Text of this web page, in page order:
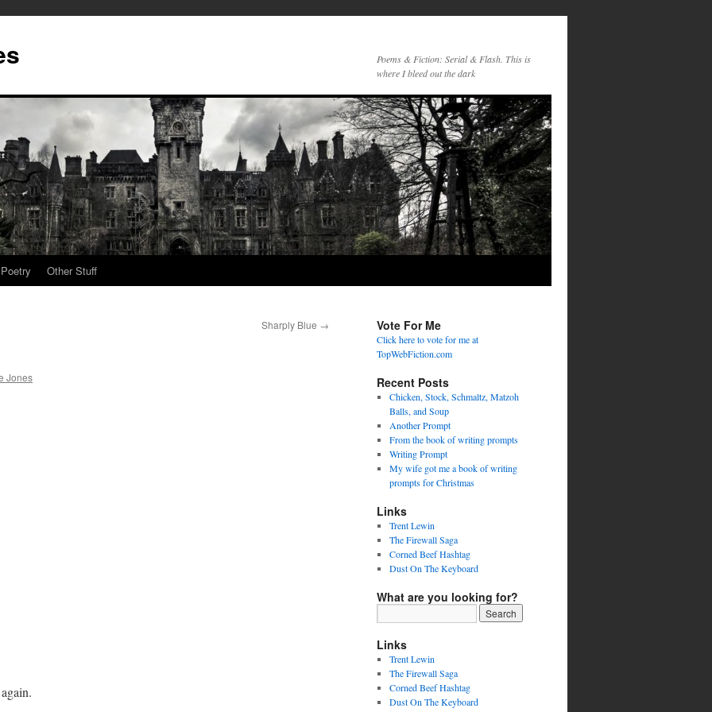
Poems & Fiction: Serial & Flash. This is
where I bleed out the dark
Poetry Other Stuff
Sharply Blue →
Jones
Vote For Me
Click here to vote for me at
TopWebFiction.com
Recent Posts
Chicken, Stock, Schmaltz, Matzoh
Balls, and Soup
Another Prompt
From the book of writing prompts
Writing Prompt
My wife got me a book of writing
prompts for Christmas
Links
Trent Lewin
The Firewall Saga
Corned Beef Hashtag
Dust On The Keyboard
What are you looking for?
Links
Trent Lewin
The Firewall Saga
Corned Beef Hashtag
Dust On The Keyboard